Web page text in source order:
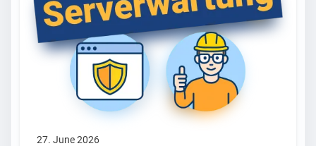
27. June 2026